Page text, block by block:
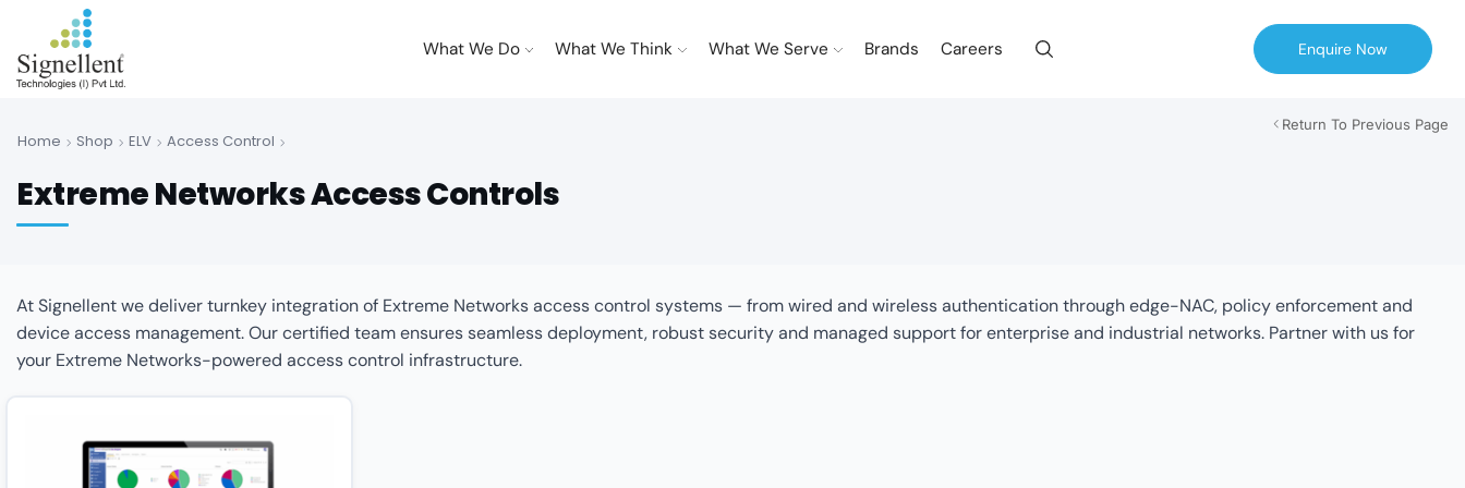
What We Do What We Think What We Serve Brands Careers Enquire Now
Home Shop ELV Access Control
Extreme Networks Access Controls
Return To Previous Page
At Signellent we deliver turnkey integration of Extreme Networks access control systems — from wired and wireless authentication through edge-NAC, policy enforcement and
device access management. Our certified team ensures seamless deployment, robust security and managed support for enterprise and industrial networks. Partner with us for
your Extreme Networks-powered access control infrastructure.